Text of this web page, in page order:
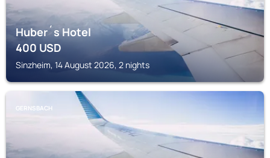
Huber´s Hotel
400USD
Sinzheim, 14 August 2026, 2 nights
GERNSBACH